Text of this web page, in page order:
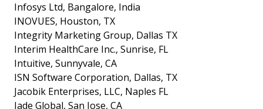
Infosys Ltd, Bangalore, India
INOVUES, Houston, TX
Integrity Marketing Group, Dallas TX
Interim HealthCare Inc., Sunrise, FL
Intuitive, Sunnyvale, CA
ISN Software Corporation, Dallas, TX
Jacobik Enterprises, LLC, Naples FL
Jade Global, San Jose, CA